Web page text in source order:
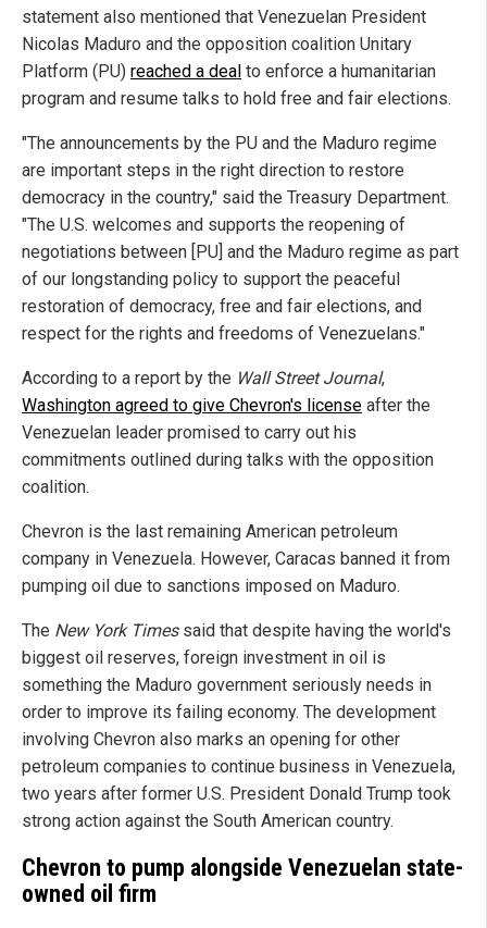
statement also mentioned that Venezuelan President
Nicolas Maduro and the opposition coalition Unitary
Platform (PU) reached a deal to enforce a humanitarian
program and resume talks to hold free and fair elections.
"The announcements by the PU and the Maduro regime
are important steps in the right direction to restore
democracy in the country," said the Treasury Department.
"The U.S. welcomes and supports the reopening of
negotiations between [PU] and the Maduro regime as part
of our longstanding policy to support the peaceful
restoration of democracy, free and fair elections, and
respect for the rights and freedoms of Venezuelans."
According to a report by the Wall Street Journal,
Washington agreed to give Chevron's license after the
Venezuelan leader promised to carry out his
commitments outlined during talks with the opposition
coalition.
Chevron is the last remaining American petroleum
company in Venezuela. However, Caracas banned it from
pumping oil due to sanctions imposed on Maduro.
The New York Timessaid that despite having the world's
biggest oil reserves, foreign investment in oil is
something the Maduro government seriously needs in
order to improve its failing economy. The development
involving Chevron also marks an opening for other
petroleum companies to continue business in Venezuela,
two years after former U.S. President Donald Trump took
strong action against the South American country.
Chevron to pump alongside Venezuelan state-
owned oil firm